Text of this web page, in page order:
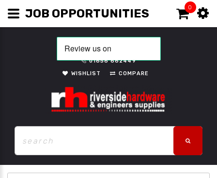
01656 662449
WISHLIST
COMPARE
0
JOB OPPORTUNITIES